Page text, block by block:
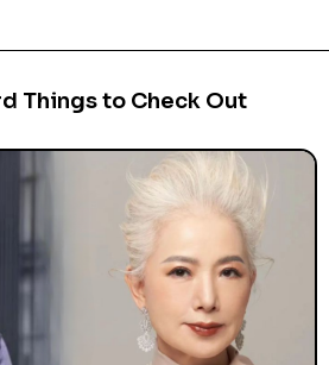
Things to Check Out